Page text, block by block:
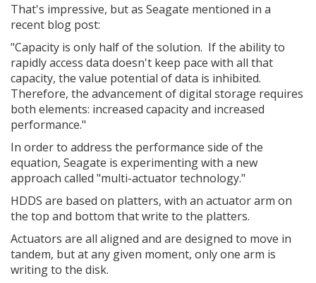
That's impressive, but as Seagate mentioned in a
recent blog post:
"Capacity is only half of the solution. If the ability to
rapidly access data doesn't keep pace with all that
capacity, the value potential of data is inhibited.
Therefore, the advancement of digital storage requires
both elements: increased capacity and increased
performance."
In order to address the performance side of the
equation, Seagate is experimenting with a new
approach called "multi-actuator technology."
HDDS are based on platters, with an actuator arm on
the top and bottom that write to the platters.
Actuators are all aligned and are designed to move in
tandem, but at any given moment, only one arm is
writing to the disk.